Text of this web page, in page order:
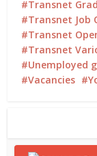
Transnet
Transnet Job
Transnet
Transnet
Unemployed
Vacancies